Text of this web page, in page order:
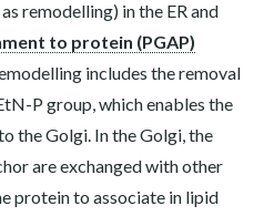
asremodelling) in the ER and
to protein (PGAP)
includes the removal
P group, which enables the
the Golgi. In the Golgi, the
are exchanged with other
protein to associate in lipid